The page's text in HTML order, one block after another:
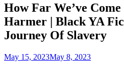
How Far We’ve
Harmer | Black YA
Journey Of Slavery
May 15, 2023May 8, 2023